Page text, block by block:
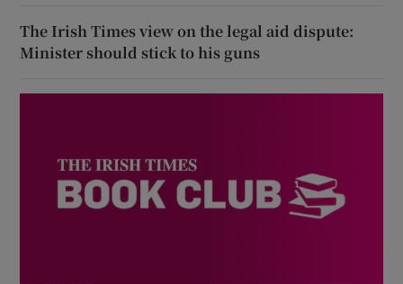
The Irish Times view on the legal aid dispute:
Minister should stick to his guns